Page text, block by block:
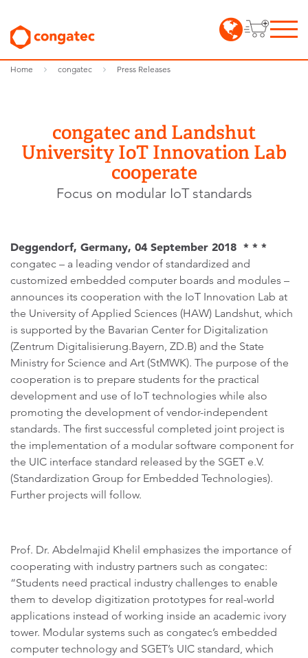
Home congatec Press Releases
congatec and Landshut
University IoT Innovation Lab
cooperate
Focus on modular IoT standards
Deggendorf, Germany, 04 September 2018 * * *
congatec – a leading vendor of standardized and
customized embedded computer boards and modules –
announces its cooperation with the IoT Innovation Lab at
the University of Applied Sciences (HAW) Landshut, which
is supported by the Bavarian Center for Digitalization
(Zentrum Digitalisierung.Bayern, ZD.B) and the State
Ministry for Science and Art (StMWK). The purpose of the
cooperation is to prepare students for the practical
development and use of IoT technologies while also
promoting the development of vendor-independent
standards. The first successful completed joint project is
the implementation of a modular software component for
the UIC interface standard released by the SGET e.V.
(Standardization Group for Embedded Technologies).
Further projects will follow.
Prof. Dr. Abdelmajid Khelil emphasizes the importance of
cooperating with industry partners such as congatec:
“Students need practical industry challenges to enable
them to develop digitization prototypes for real-world
applications instead of working inside an academic ivory
tower. Modular systems such as congatec’s embedded
computer technology and SGET’s UIC standard, which